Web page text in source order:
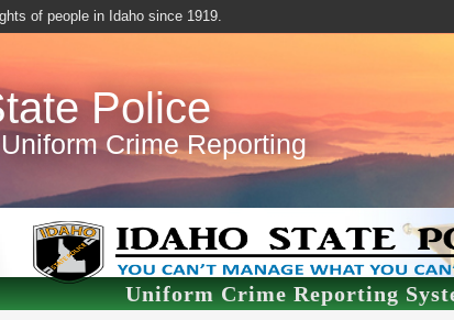
of people in Idaho since 1919.
Police
Uniform Crime Reporting
Uniform Crime Reporting